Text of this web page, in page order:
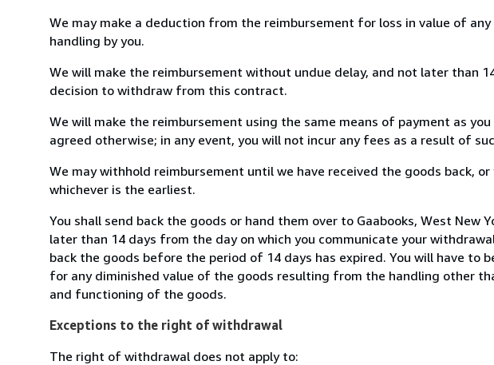
We may make a deduction from the reimbursement for loss in value of
handling by you.
We will make the reimbursement without undue delay, and not later than
decision to withdraw from this contract.
We will make the reimbursement using the same means of payment as
agreed otherwise; in any event, you will not incur any fees as a result of
We may withhold reimbursement until we have received the goods back,
whichever is the earliest.
You shall send back the goods or hand them over to Gaabooks, West New
later than 14 days from the day on which you communicate your
back the goods before the period of 14 days has expired. You will have
for any diminished value of the goods resulting from the handling other
and functioning of the goods.
Exceptions to the right of withdrawal
The right of withdrawal does not apply to: